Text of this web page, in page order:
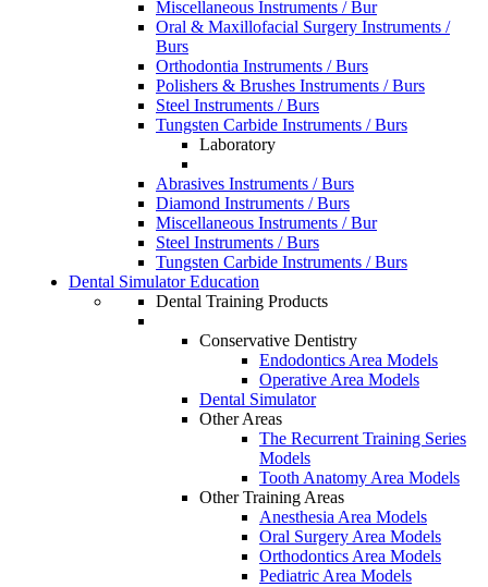
Miscellaneous Instruments / Bur
Oral & Maxillofacial Surgery Instruments /
Burs
Orthodontia Instruments / Burs
Polishers & Brushes Instruments / Burs
Steel Instruments / Burs
Tungsten Carbide Instruments / Burs
Laboratory
Abrasives Instruments / Burs
Diamond Instruments / Burs
Miscellaneous Instruments / Bur
Steel Instruments / Burs
Tungsten Carbide Instruments / Burs
Dental Simulator Education
Dental Training Products
Conservative Dentistry
Endodontics Area Models
Operative Area Models
Dental Simulator
Other Areas
The Recurrent Training Series
Models
Tooth Anatomy Area Models
Other Training Areas
Anesthesia Area Models
Oral Surgery Area Models
Orthodontics Area Models
Pediatric Area Models